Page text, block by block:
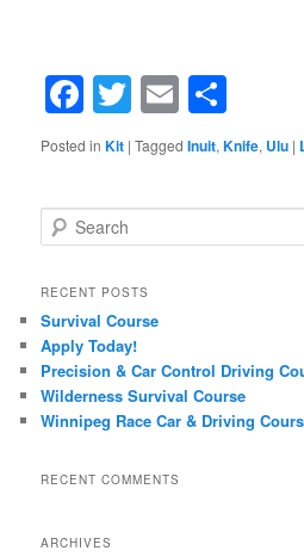
Facebook
Twitter
Email
Posted in Kit |Tagged Inuit,Knife, Ulu |
Search
RECENT POSTS
Survival Course
Apply Today!
Precision & Car Control Driving
Wilderness Survival Course
Winnipeg Race Car & Driving
RECENT COMMENTS
ARCHIVES